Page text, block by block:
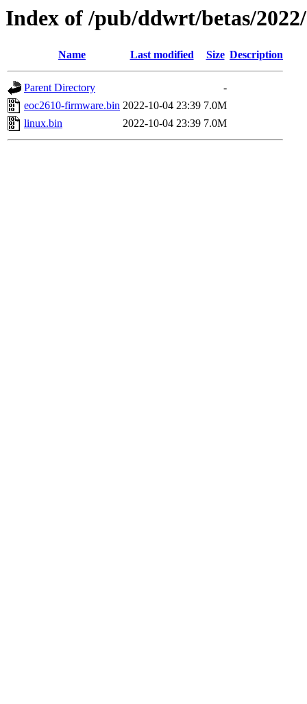
Index of /pub/ddwrt/betas/
Name Last modified Size Description
Parent Directory
-
eoc2610-firmware.bin 2022-10-04 23:39 7.0M
linux.bin
2022-10-04 23:39 7.0M